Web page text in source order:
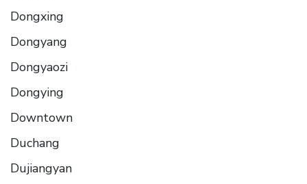
Dongxing
Dongyang
Dongyaozi
Dongying
Downtown
Duchang
Dujiangyan